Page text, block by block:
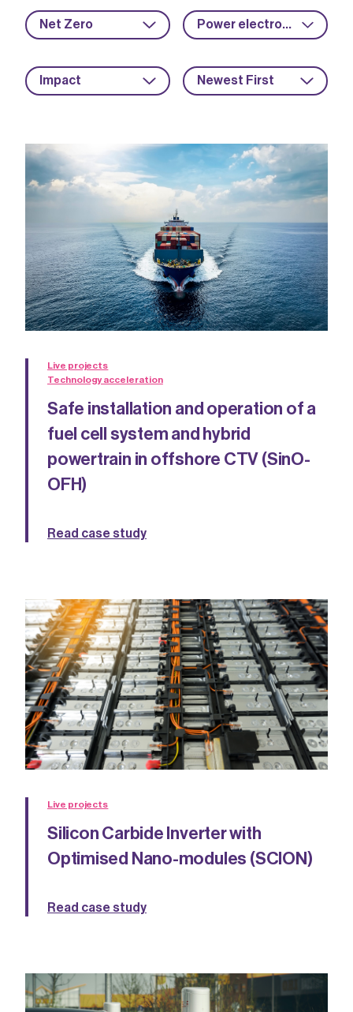
Net Zero Power electronics
Impact Newest First
Live projects
Technology acceleration
Safe installation and operation of a
fuel cell system and hybrid
powertrain in offshore CTV (SinO-
OFH)
Read case study
Live projects
Silicon Carbide Inverter with
Optimised Nano-modules (SCION)
Read case study